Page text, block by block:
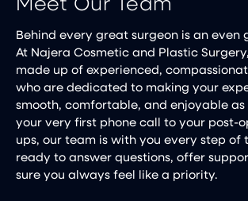
Behind every great surgeon is an even
At Najera Cosmetic and Plastic
made up of experienced,
who are dedicated to making your
smooth, comfortable, and enjoyable as
your very first phone call to your post-
ups, our team is with you every step of
ready to answer questions, offer
sure you always feel like a priority.